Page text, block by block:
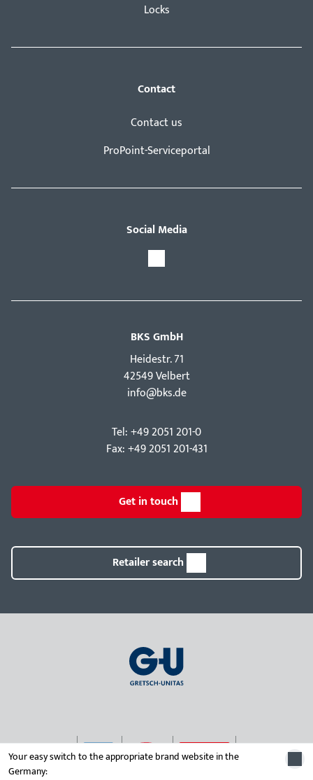
Your easy switch to the appropriate brand website in the
Germany:
Locks
Contact
Contact us
ProPoint-Serviceportal
Social Media
BKS GmbH
Hei­destr. 71
42549 Velbert
info@bks.de
Tel: +49 2051 201-0
Fax: +49 2051 201-431
Get in touch
Retailer search